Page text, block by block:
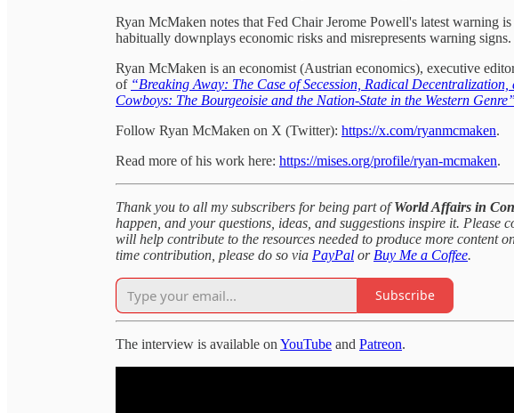
Ryan McMaken notes that Fed Chair Jerome Powell's latest warning
habitually downplays economic risks and misrepresents warning signs.
Ryan McMaken is an economist (Austrian economics), executive
of “Breaking Away: The Case of Secession, Radical
Cowboys: The Bourgeoisie and the Nation-State in the Western Genre”
Follow Ryan McMaken on X (Twitter): https://x.com/ryanmcmaken.
Read more of his work here: https://mises.org/profile/ryan-mcmaken.
Thank you to all my subscribers for being part ofWorld Affairs in
happen, and your questions, ideas, and suggestions inspire it. Please
will help contribute to the resources needed to produce more content
time contribution, please do so via PayPal or Buy Me a Coffee.
Subscribe
The interview is available on YouTube and Patreon.